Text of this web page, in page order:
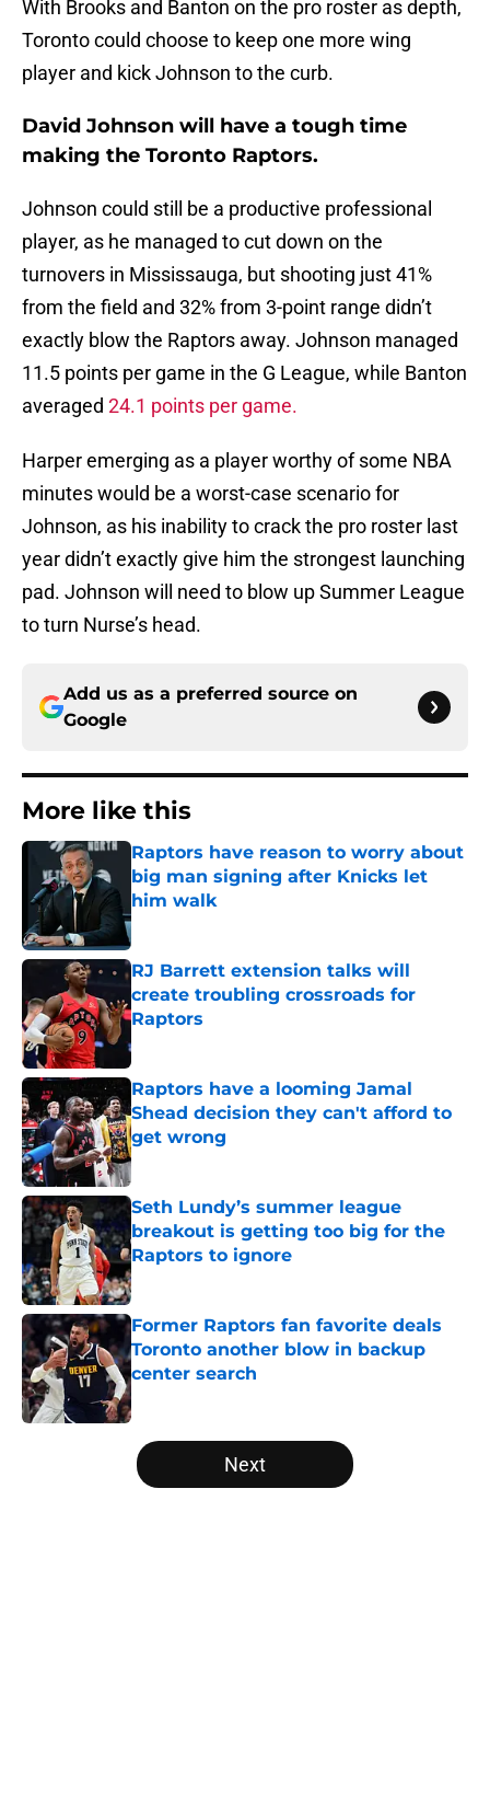
With Brooks and Banton on the pro roster as depth,
Toronto could choose to keep one more wing
player and kick Johnson to the curb.
David Johnson will have a tough time
making the Toronto Raptors.
Johnson could still be a productive professional
player, as he managed to cut down on the
turnovers in Mississauga, but shooting just 41%
from the field and 32% from 3-point range didn’t
exactly blow the Raptors away. Johnson managed
11.5 points per game in the G League, while Banton
averaged 24.1 points per game.
Harper emerging as a player worthy of some NBA
minutes would be a worst-case scenario for
Johnson, as his inability to crack the pro roster last
year didn’t exactly give him the strongest launching
pad. Johnson will need to blow up Summer League
to turn Nurse’s head.
Add us as a preferred source on
Google
More like this
Raptors have reason to worry about
big man signing after Knicks let
him walk
Published by on Invalid Date
RJ Barrett extension talks will
create troubling crossroads for
Raptors
Published by on Invalid Date
Raptors have a looming Jamal
Shead decision they can't afford to
get wrong
Published by on Invalid Date
Seth Lundy’s summer league
breakout is getting too big for the
Raptors to ignore
Published by on Invalid Date
Former Raptors fan favorite deals
Toronto another blow in backup
center search
Published by on Invalid Date
5 related articles loaded
Next